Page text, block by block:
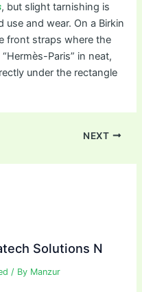
, but slight tarnishing is
and wear. On a Birkin
front straps where the
Paris” in neat,
under the rectangle
NEXT
Solutions N
/ By Manzur